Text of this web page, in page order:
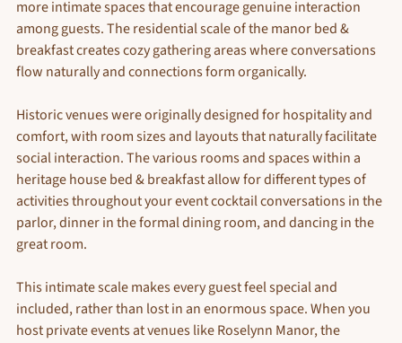
more intimate spaces that encourage genuine interaction
among guests. The residential scale of the manor bed &
breakfast creates cozy gathering areas where conversations
flow naturally and connections form organically.
Historic venues were originally designed for hospitality and
comfort, with room sizes and layouts that naturally facilitate
social interaction. The various rooms and spaces within a
heritage house bed & breakfast allow for different types of
activities throughout your event cocktail conversations in the
parlor, dinner in the formal dining room, and dancing in the
great room.
This intimate scale makes every guest feel special and
included, rather than lost in an enormous space. When you
host private events at venues like Roselynn Manor, the